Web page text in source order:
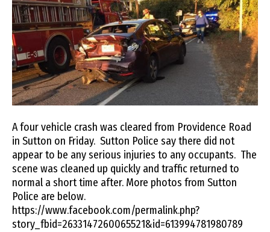
A four vehicle crash was cleared from Providence Road
in Sutton on Friday. Sutton Police say there did not
appear to be any serious injuries to any occupants. The
scene was cleaned up quickly and traffic returned to
normal a short time after. More photos from Sutton
Police are below.
https://www.facebook.com/permalink.php?
story_fbid=2633147260065521&id=613994781980789